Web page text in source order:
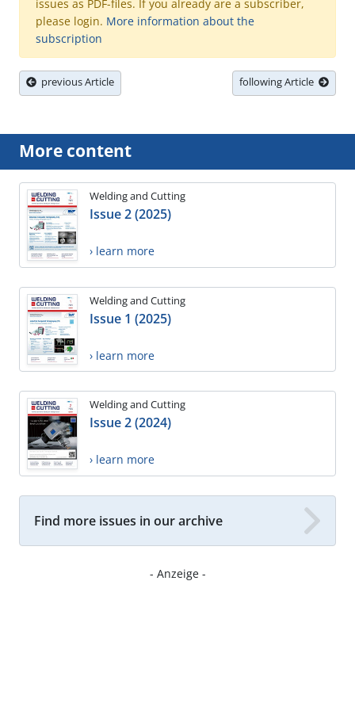
issues as PDF-files. If you already are a subscriber,
please login. More information about the
subscription
previous Article following Article
More content
Welding and Cutting
Issue 2 (2025)
› learn more
Welding and Cutting
Issue 1 (2025)
› learn more
Welding and Cutting
Issue 2 (2024)
› learn more
Find more issues in our archive
- Anzeige -